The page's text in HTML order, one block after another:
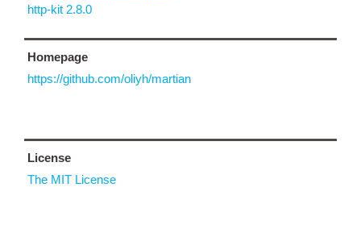
http-kit 2.8.0
Homepage
https://github.com/oliyh/martian
License
The MIT License